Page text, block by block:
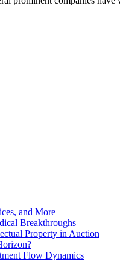
and More
Breakthroughs
Property in Auction
Flow Dynamics